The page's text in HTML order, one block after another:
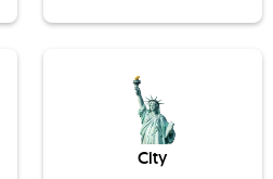
City